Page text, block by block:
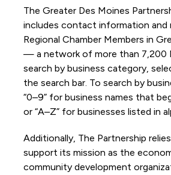
The Greater Des Moines
includes contact information and
Regional Chamber Members in
— a network of more than 7,200
search by business category,
the search bar. To search by
“0–9” for business names that
or “A–Z” for businesses listed in
Additionally, The Partnership
support its mission as the
community development